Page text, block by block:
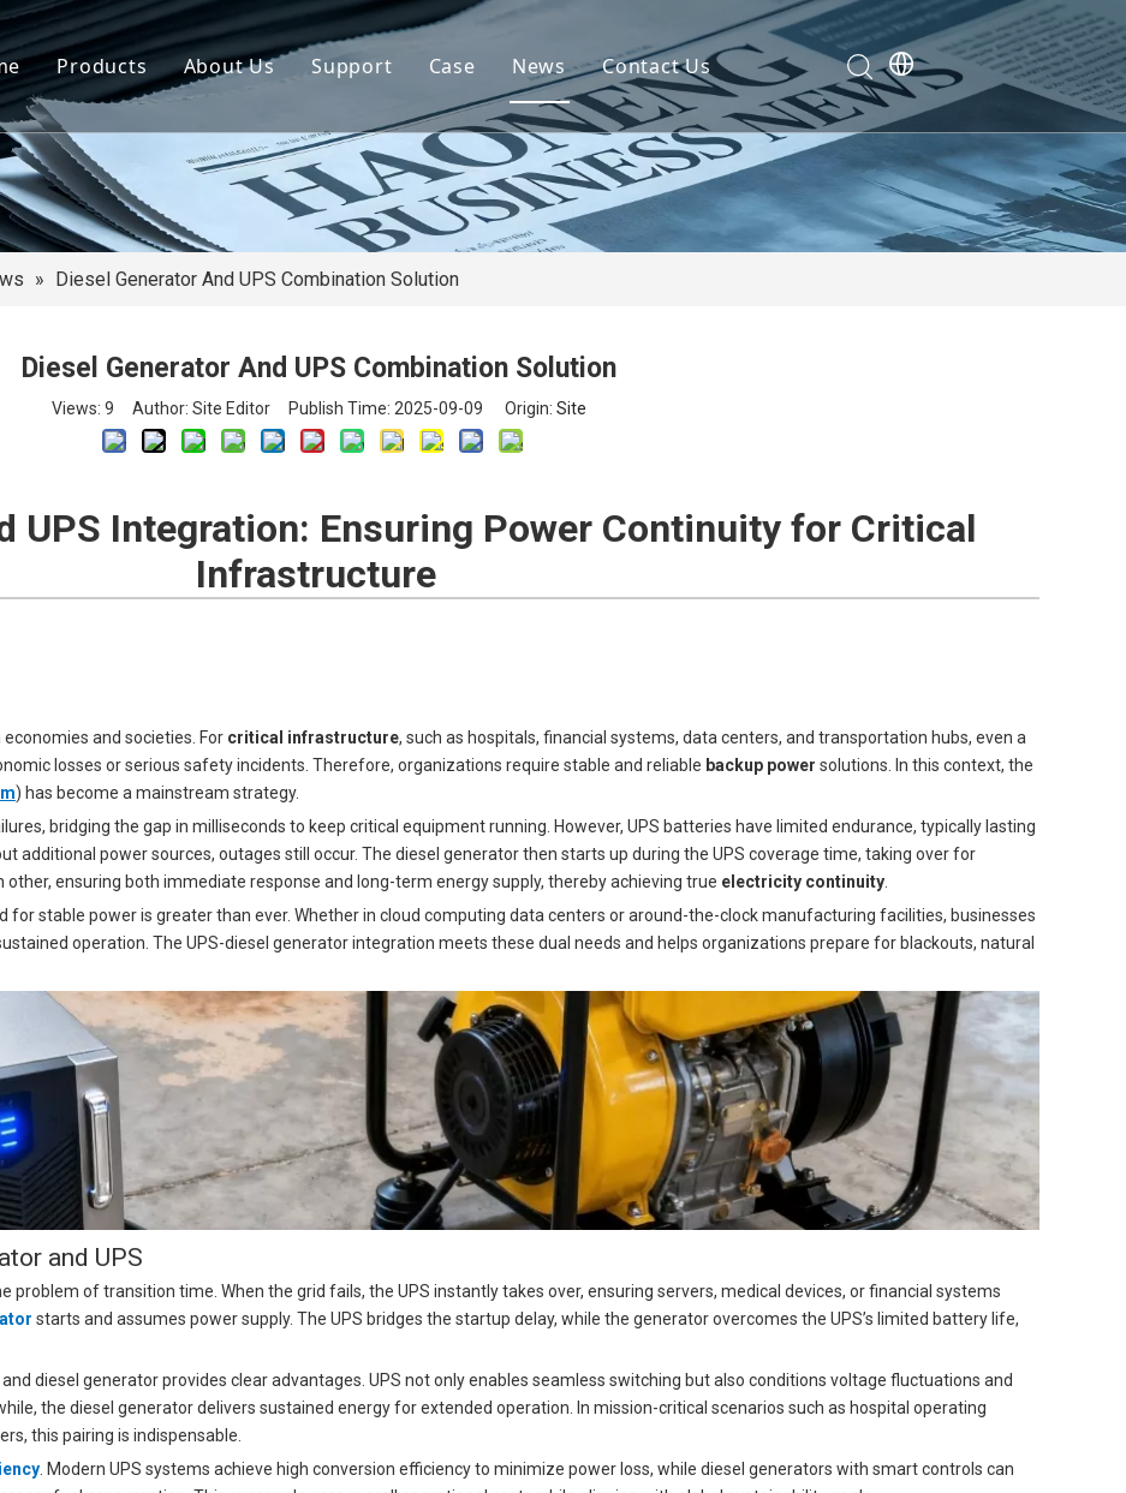
Products
By Power
By Type
By Category
About Us
Certifications
Mission & Vision
Support & Services
Support
Download
FAQ
Case
Real Estate Development
Concrete Plant
Airport Facilities
Medical System
News Contact Us
» Diesel Generator And UPS Combination Solution
Diesel Generator And UPS Combination Solution
Views: 9 Author: Site Editor Publish Time: 2025-09-09 Origin: Site
UPS Integration: Ensuring Power Continuity for Critical
Infrastructure
and societies. For critical infrastructure, such as hospitals, financial systems, data centers, and transportation hubs, even a
losses or serious safety incidents. Therefore, organizations require stable and reliable backup power solutions. In this context, the
) has become a mainstream strategy.
bridging the gap in milliseconds to keep critical equipment running. However, UPS batteries have limited endurance, typically lasting
additional power sources, outages still occur. The diesel generator then starts up during the UPS coverage time, taking over for
ensuring both immediate response and long-term energy supply, thereby achieving true electricity continuity
stable power is greater than ever. Whether in cloud computing data centers or around-the-clock manufacturing facilities, businesses
operation. The UPS-diesel generator integration meets these dual needs and helps organizations prepare for blackouts, natural
and UPS
problem of transition time. When the grid fails, the UPS instantly takes over, ensuring servers, medical devices, or financial systems
starts and assumes power supply. The UPS bridges the startup delay, while the generator overcomes the UPS’s limited battery life,
diesel generator provides clear advantages. UPS not only enables seamless switching but also conditions voltage fluctuations and
the diesel generator delivers sustained energy for extended operation. In mission-critical scenarios such as hospital operating
this pairing is indispensable.
. Modern UPS systems achieve high conversion efficiency to minimize power loss, while diesel generators with smart controls can